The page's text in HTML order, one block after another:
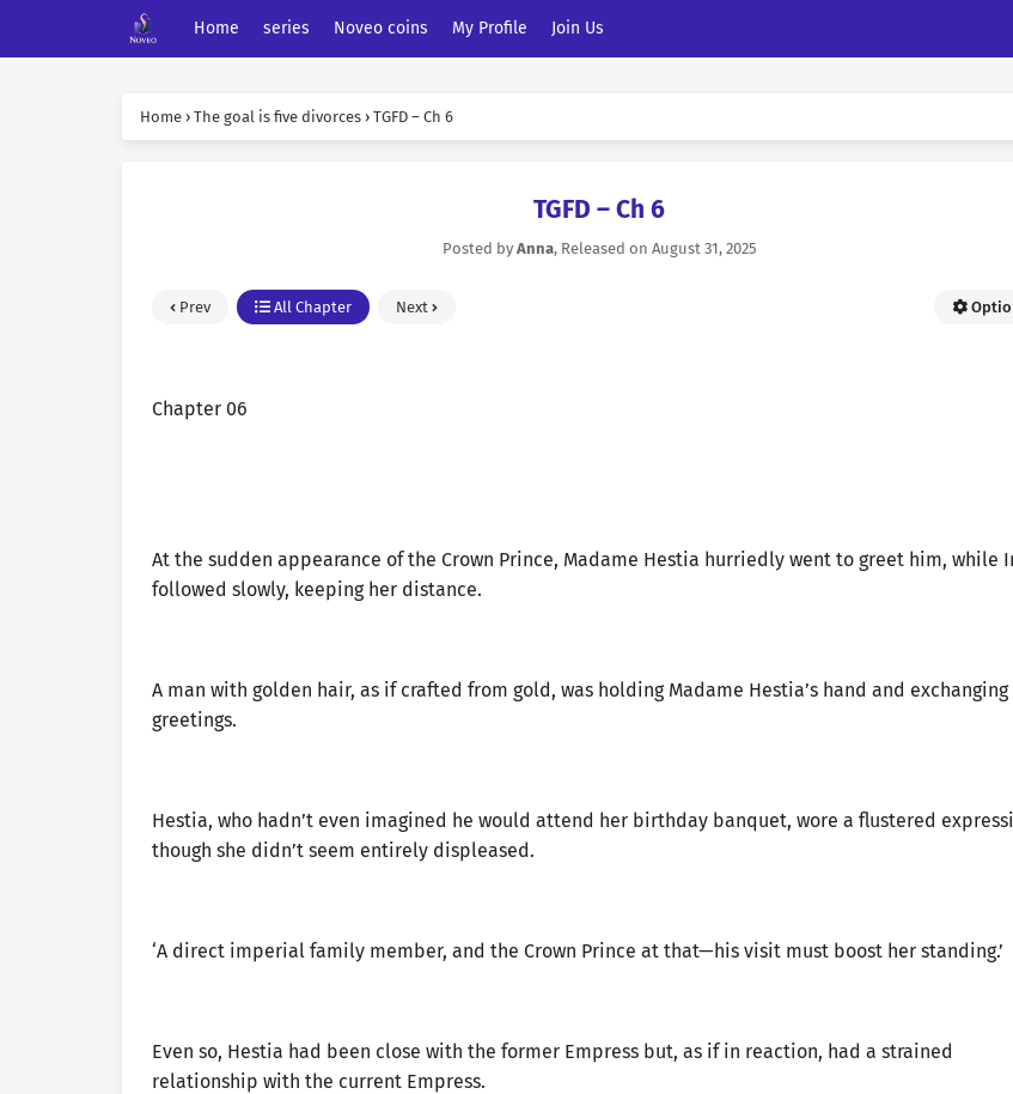
Home series Noveo coins My Profile Join Us
Home › The goal is five divorces › TGFD – Ch 6
TGFD – Ch 6
Posted by Anna, Released on August 31, 2025
Prev All Chapter Next
Chapter 06
At the sudden appearance of the Crown Prince, Madame Hestia hurriedly went to greet him, while
followed slowly, keeping her distance.
A man with golden hair, as if crafted from gold, was holding Madame Hestia’s hand and exchanging
greetings.
Hestia, who hadn’t even imagined he would attend her birthday banquet, wore a flustered
though she didn’t seem entirely displeased.
‘A direct imperial family member, and the Crown Prince at that—his visit must boost her standing.’
Even so, Hestia had been close with the former Empress but, as if in reaction, had a strained
relationship with the current Empress.